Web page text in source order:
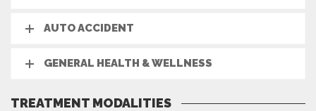
AUTO ACCIDENT
GENERAL HEALTH & WELLNESS
TREATMENT MODALITIES